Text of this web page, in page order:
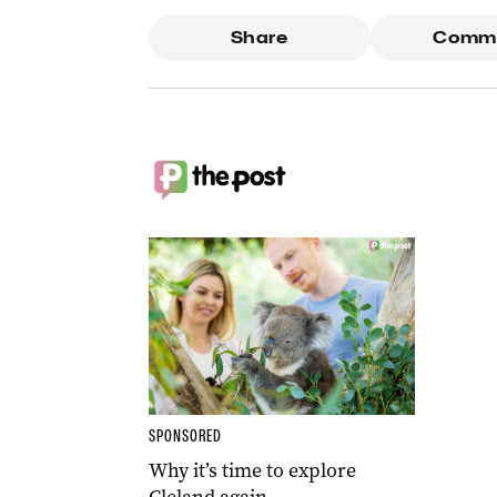
Share
SPONSORED
Why it’s time to explore